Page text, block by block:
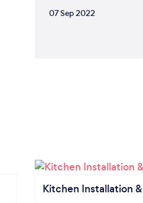
07 Sep 2022
Kitchen Installation